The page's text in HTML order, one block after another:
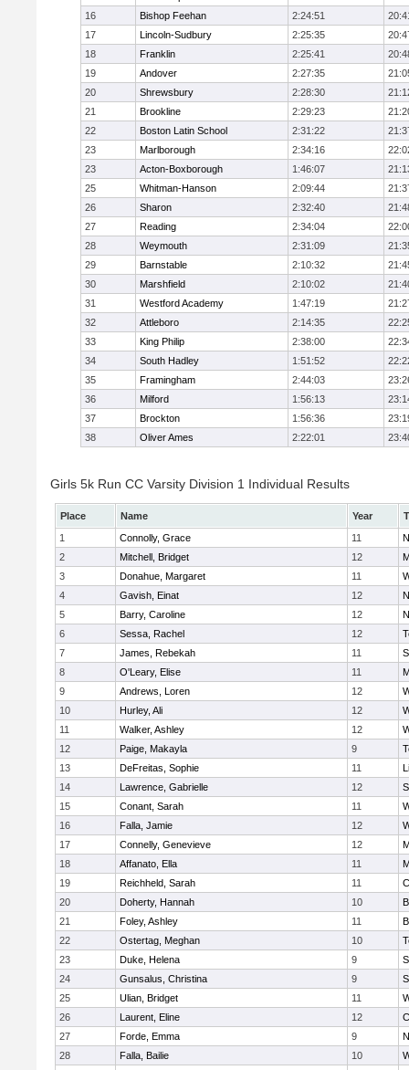
16
Bishop Feehan 2:24:51
17
Lincoln-Sudbury 2:25:35
18
Franklin 2:25:41
19
Andover 2:27:35
20
Shrewsbury 2:28:30
21
Brookline 2:29:23
22
Boston Latin School 2:31:22
23
Marlborough 2:34:16
23
Acton-Boxborough 1:46:07
25
Whitman-Hanson 2:09:44
26
Sharon 2:32:40
27
Reading 2:34:04
28
Weymouth 2:31:09
29
Barnstable 2:10:32
30
Marshfield 2:10:02
31
Westford Academy 1:47:19
32
Attleboro 2:14:35
33
King Philip 2:38:00
34
South Hadley 1:51:52
35
Framingham 2:44:03
36
Milford 1:56:13
37
Brockton 1:56:36
38
Oliver Ames 2:22:01
Girls 5k Run CC Varsity Division 1 Individual Results
Place Name Year
1
Connolly, Grace 11
2
Mitchell, Bridget 12
3
Donahue, Margaret 11
4
Gavish, Einat 12
5
Barry, Caroline 12
6
Sessa, Rachel 12
7
James, Rebekah 11
8
O'Leary, Elise 11
9
Andrews, Loren 12
10
Hurley, Ali 12
11
Walker, Ashley 12
12
Paige, Makayla 9
13
DeFreitas, Sophie 11
14
Lawrence, Gabrielle 12
15
Conant, Sarah 11
16
Falla, Jamie 12
17
Connelly, Genevieve 12
18
Affanato, Ella 11
19
Reichheld, Sarah 11
20
Doherty, Hannah 10
21
Foley, Ashley 11
22
Ostertag, Meghan 10
23
Duke, Helena 9
24
Gunsalus, Christina 9
25
Ulian, Bridget 11
26
Laurent, Eline 12
27
Forde, Emma 9
28
Falla, Bailie 10